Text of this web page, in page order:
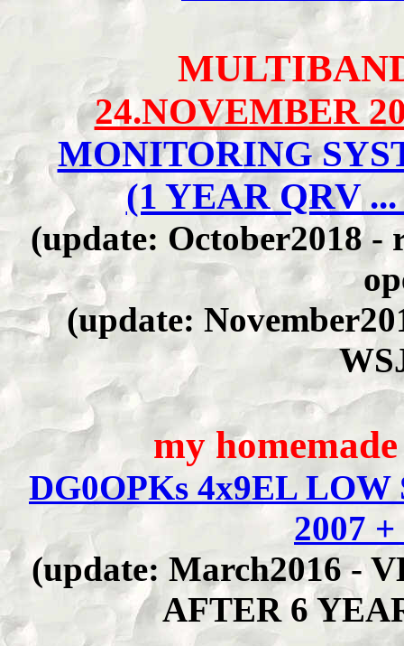
24.NOVEMBER
MONITORING
(1 YEAR QRV ...
(update: October2018 -
(update:
my
DG0OPKs 4x9EL
2007
(update: March2016 -
AFTER 6